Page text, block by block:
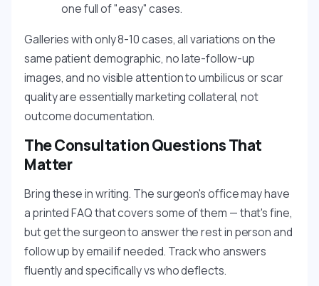
one full of "easy" cases.
Galleries with only 8-10 cases, all variations on the
same patient demographic, no late-follow-up
images, and no visible attention to umbilicus or scar
quality are essentially marketing collateral, not
outcome documentation.
The Consultation Questions That
Matter
Bring these in writing. The surgeon's office may have
a printed FAQ that covers some of them — that's fine,
but get the surgeon to answer the rest in person and
follow up by email if needed. Track who answers
fluently and specifically vs who deflects.